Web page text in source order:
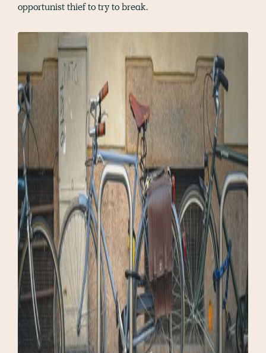
opportunist thief to try to break.